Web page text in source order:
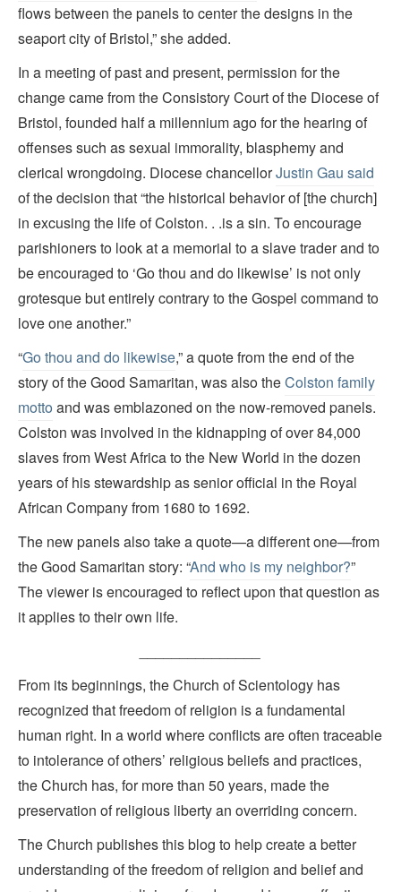
flows between the panels to center the designs in the
seaport city of Bristol,” she added.
In a meeting of past and present, permission for the
change came from the Consistory Court of the Diocese of
Bristol, founded half a millennium ago for the hearing of
offenses such as sexual immorality, blasphemy and
clerical wrongdoing. Diocese chancellorJustin Gau said
of the decision that “the historical behavior of [the church]
in excusing the life of Colston. . .is a sin. To encourage
parishioners to look at a memorial to a slave trader and to
be encouraged to ‘Go thou and do likewise’ is not only
grotesque but entirely contrary to the Gospel command to
love one another.”
“Go thou and do likewise,” a quote from the end of the
story of the Good Samaritan, was also theColston family
motto and was emblazoned on the now-removed panels.
Colston was involved in the kidnapping of over 84,000
slaves from West Africa to the New World in the dozen
years of his stewardship as senior official in the Royal
African Company from 1680 to 1692.
The new panels also take a quote—a different one—from
the Good Samaritan story: “And who is my neighbor?”
The viewer is encouraged to reflect upon that question as
it applies to their own life.
From its beginnings, the Church of Scientology has
recognized that freedom of religion is a fundamental
human right. In a world where conflicts are often traceable
to intolerance of others’ religious beliefs and practices,
the Church has, for more than 50 years, made the
preservation of religious liberty an overriding concern.
The Church publishes this blog to help create a better
understanding of the freedom of religion and belief and